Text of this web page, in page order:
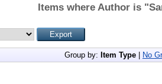
Items where Author is "
Group by: Item Type No